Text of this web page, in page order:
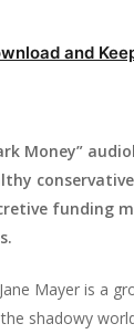
and
Money”
funding
Mayer is a
shadowy